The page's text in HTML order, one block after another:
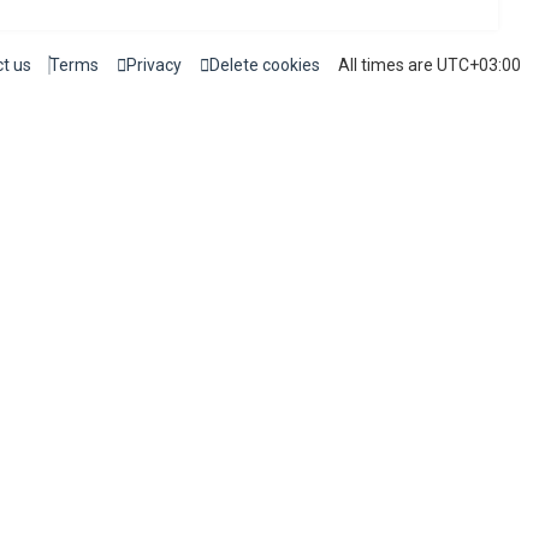
All times are UTC+03:00
Delete cookies
Privacy
Terms
us